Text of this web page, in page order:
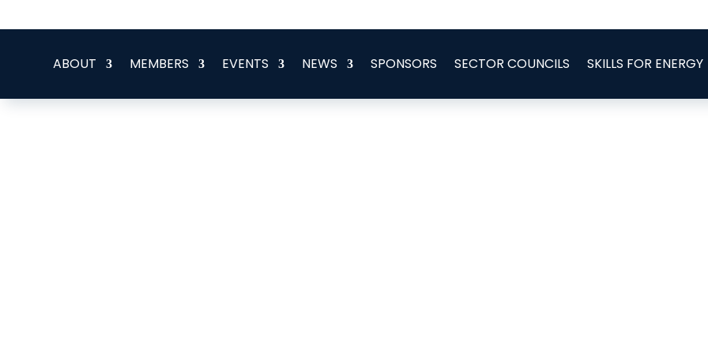
ABOUT MEMBERS EVENTS NEWS SPONSORS SECTOR COUNCILS SKILLS FOR ENERGY